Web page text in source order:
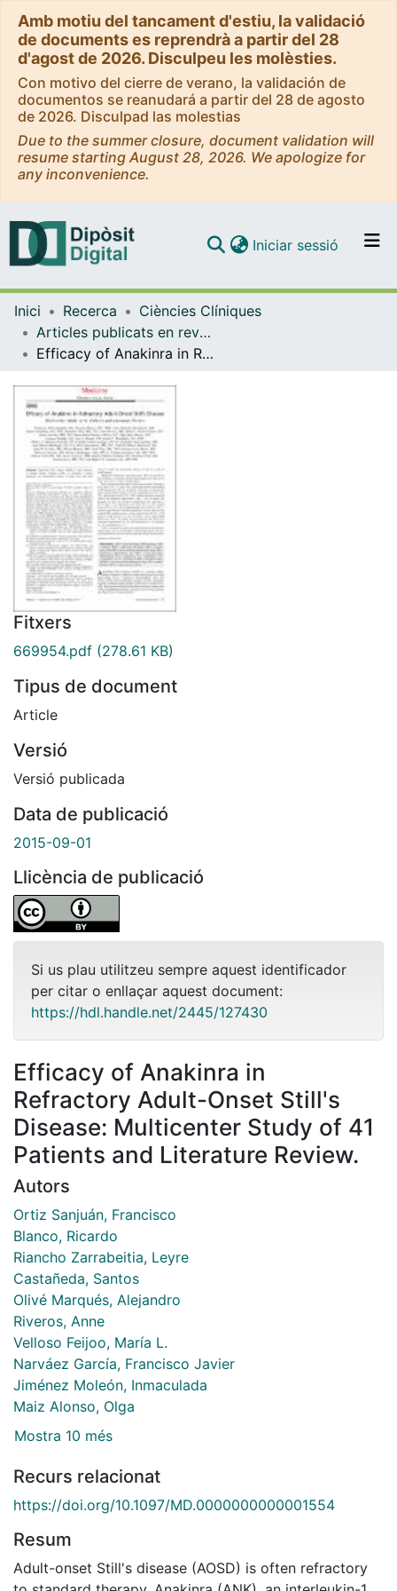
Amb motiu del tancament d'estiu, la validació
de documents es reprendrà a partir del 28
d'agost de 2026. Disculpeu les molèsties.
Con motivo del cierre de verano, la validación de
documentos se reanudará a partir del 28 de agosto
de 2026. Disculpad las molestias
Due to the summer closure, document validation will
resume starting August 28, 2026. We apologize for
any inconvenience.
Navega per tot el DD
Com publicar
Iniciar sessió (current)
Inici Recerca
Ciències Clíniques
Articles publicats en revistes (Ciències Clíniques)
Efficacy of Anakinra in Refractory Adult-Onset Still's Disease: Multicenter Study of 41 Patients and Literature Review.
Fitxers
669954.pdf (278.61 KB)
Tipus de document
Article
Versió
Versió publicada
Data de publicació
2015-09-01
Llicència de publicació
Si us plau utilitzeu sempre aquest identificador
per citar o enllaçar aquest document:
https://hdl.handle.net/2445/127430
Efficacy of Anakinra in
Refractory Adult-Onset Still's
Disease: Multicenter Study of 41
Patients and Literature Review.
Autors
Ortiz Sanjuán, Francisco
Blanco, Ricardo
Riancho Zarrabeitia, Leyre
Castañeda, Santos
Olivé Marqués, Alejandro
Riveros, Anne
Velloso Feijoo, María L.
Narváez García, Francisco Javier
Jiménez Moleón, Inmaculada
Maiz Alonso, Olga
Mostra 10 més
Recurs relacionat
https://doi.org/10.1097/MD.0000000000001554
Resum
Adult-onset Still's disease (AOSD) is often refractory